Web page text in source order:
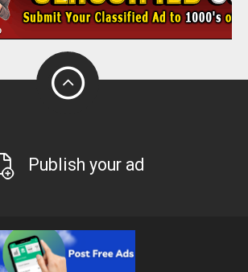
Publish your ad